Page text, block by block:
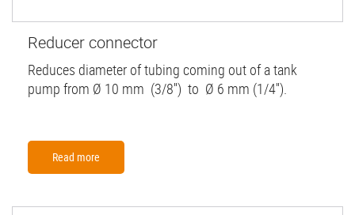
Reducer connector
Reduces diameter of tubing coming out of a tank
pump from Ø 10 mm (3/8'') to Ø 6 mm (1/4'').
Read more